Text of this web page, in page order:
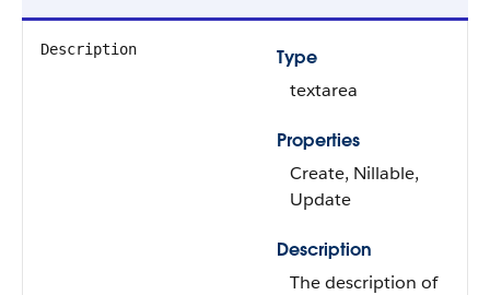
Description
Type
textarea
Properties
Create, Nillable,
Update
Description
The description of